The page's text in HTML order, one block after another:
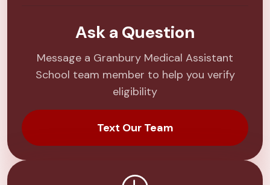
Ask a Question
Message a Granbury Medical Assistant
School team member to help you verify
eligibility
Text Our Team